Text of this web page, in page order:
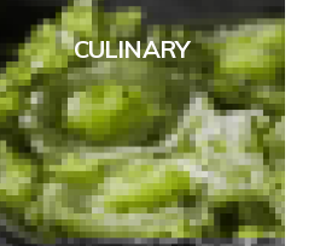
CULINARY